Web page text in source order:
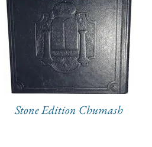
Stone Edition Chumash